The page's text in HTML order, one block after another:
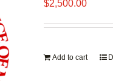
$2,500.00
Add to cart